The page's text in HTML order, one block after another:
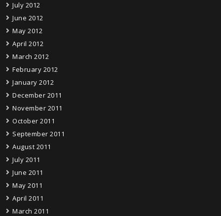
July 2012
June 2012
May 2012
April 2012
March 2012
February 2012
January 2012
December 2011
November 2011
October 2011
September 2011
August 2011
July 2011
June 2011
May 2011
April 2011
March 2011